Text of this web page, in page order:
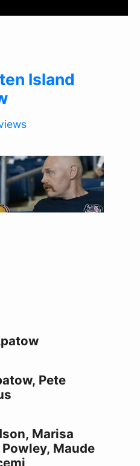
Island
Pete
Marisa
Maude